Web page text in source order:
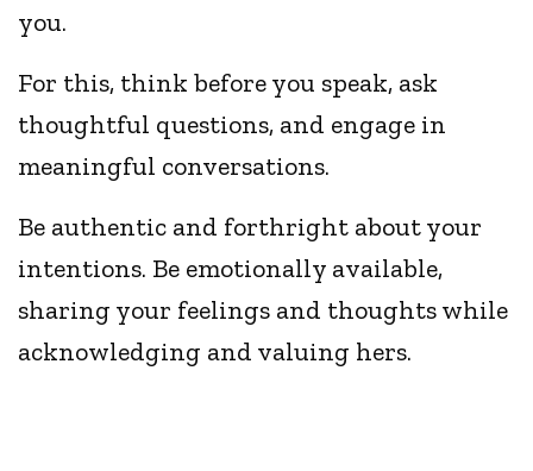
you.
For this, think before you speak, ask
thoughtful questions, and engage in
meaningful conversations.
Be authentic and forthright about your
intentions. Be emotionally available,
sharing your feelings and thoughts while
acknowledging and valuing hers.